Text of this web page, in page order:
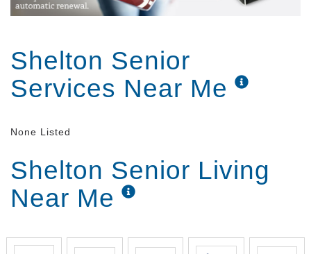
Shelton Senior
Services Near Me
None Listed
Shelton Senior Living
Near Me